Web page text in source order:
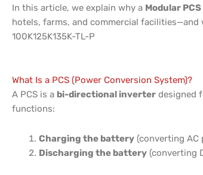
In this article, we explain why a Modular
hotels, farms, and commercial
100K125K135K-TL-P
What Is a PCS (Power Conversion System)?
A PCS is a bi-directional inverter designed
functions:
Charging the battery (converting AC
Discharging the battery (converting